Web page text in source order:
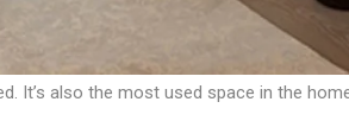
It’s also the most used space in the